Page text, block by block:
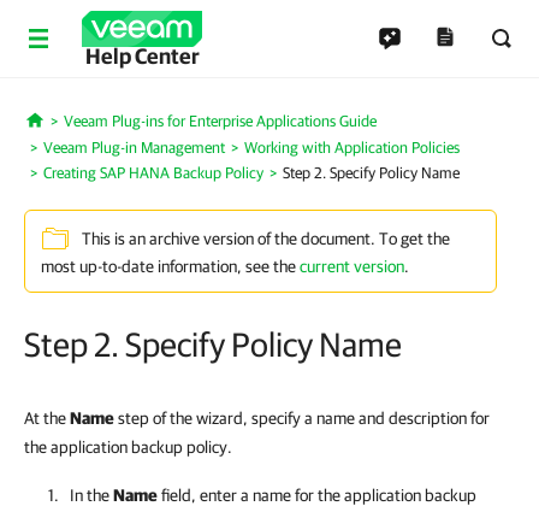
Help Center
Home
Veeam Plug-ins for Enterprise Applications Guide
Veeam Plug-in Management
Working with Application Policies
Creating SAP HANA Backup Policy
Step 2. Specify Policy Name
This is an archive version of the document. To get the
most up-to-date information, see thecurrent version.
Step 2. Specify Policy Name
At theNamestep of the wizard, specify a name and description for
the application backup policy.
In theNamefield, enter a name for the application backup